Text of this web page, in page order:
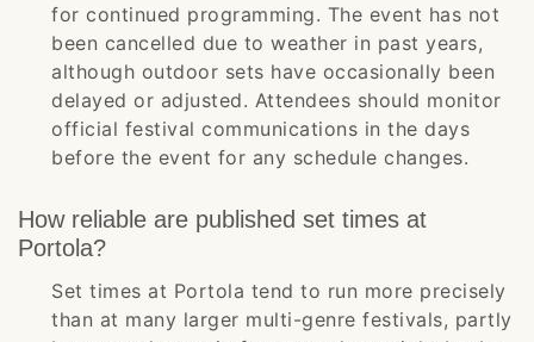
for continued programming. The event has not
been cancelled due to weather in past years,
although outdoor sets have occasionally been
delayed or adjusted. Attendees should monitor
official festival communications in the days
before the event for any schedule changes.
How reliable are published set times at
Portola?
Set times at Portola tend to run more precisely
than at many larger multi-genre festivals, partly